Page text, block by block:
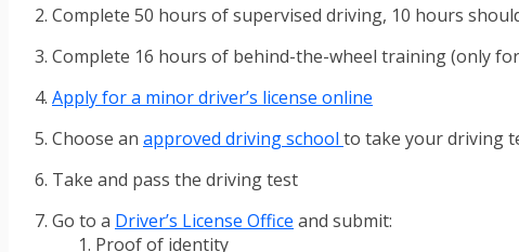
Complete 50 hours of supervised driving, 10 hours
Complete 16 hours of behind-the-wheel training (only
Apply for a minor driver’s license online
Choose an approved driving school to take your driving
Take and pass the driving test
Go to a Driver’s License Office and submit:
Proof of identity